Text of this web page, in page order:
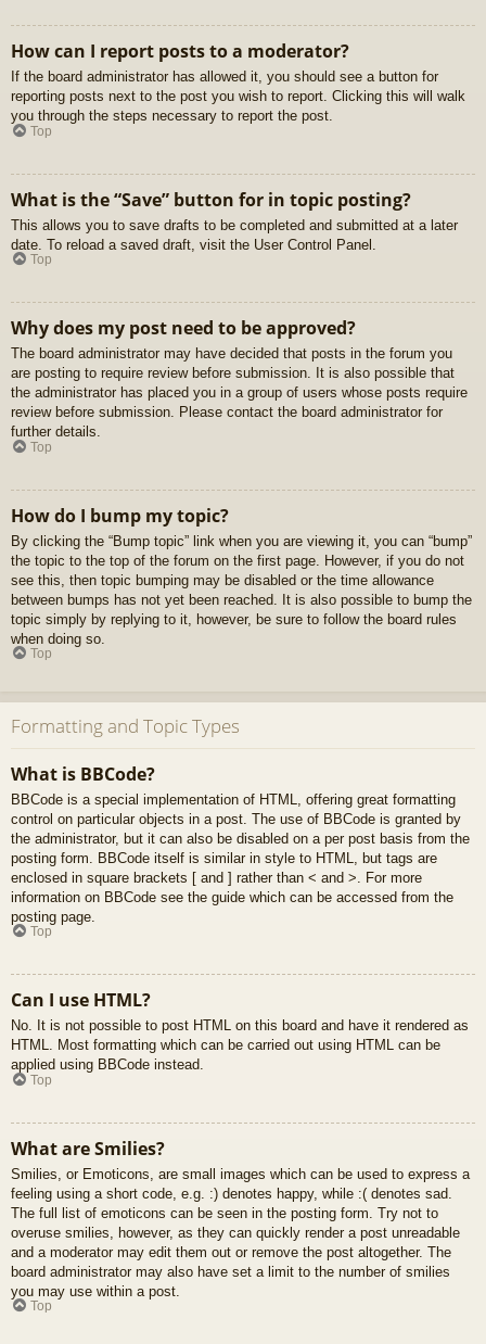
How can I report posts to a moderator?
If the board administrator has allowed it, you should see a button for
reporting posts next to the post you wish to report. Clicking this will walk
you through the steps necessary to report the post.
Top
What is the “Save” button for in topic posting?
This allows you to save drafts to be completed and submitted at a later
date. To reload a saved draft, visit the User Control Panel.
Top
Why does my post need to be approved?
The board administrator may have decided that posts in the forum you
are posting to require review before submission. It is also possible that
the administrator has placed you in a group of users whose posts require
review before submission. Please contact the board administrator for
further details.
Top
How do I bump my topic?
By clicking the “Bump topic” link when you are viewing it, you can “bump”
the topic to the top of the forum on the first page. However, if you do not
see this, then topic bumping may be disabled or the time allowance
between bumps has not yet been reached. It is also possible to bump the
topic simply by replying to it, however, be sure to follow the board rules
when doing so.
Top
Formatting and Topic Types
What is BBCode?
BBCode is a special implementation of HTML, offering great formatting
control on particular objects in a post. The use of BBCode is granted by
the administrator, but it can also be disabled on a per post basis from the
posting form. BBCode itself is similar in style to HTML, but tags are
enclosed in square brackets [ and ] rather than < and >. For more
information on BBCode see the guide which can be accessed from the
posting page.
Top
Can I use HTML?
No. It is not possible to post HTML on this board and have it rendered as
HTML. Most formatting which can be carried out using HTML can be
applied using BBCode instead.
Top
What are Smilies?
Smilies, or Emoticons, are small images which can be used to express a
feeling using a short code, e.g. :) denotes happy, while :( denotes sad.
The full list of emoticons can be seen in the posting form. Try not to
overuse smilies, however, as they can quickly render a post unreadable
and a moderator may edit them out or remove the post altogether. The
board administrator may also have set a limit to the number of smilies
you may use within a post.
Top